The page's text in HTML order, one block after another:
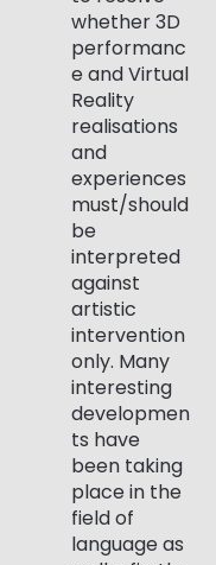
whether 3D
performanc
e and Virtual
Reality
realisations
and
experiences
must/should
be
interpreted
against
artistic
intervention
only. Many
interesting
developmen
ts have
been taking
place in the
field of
language as